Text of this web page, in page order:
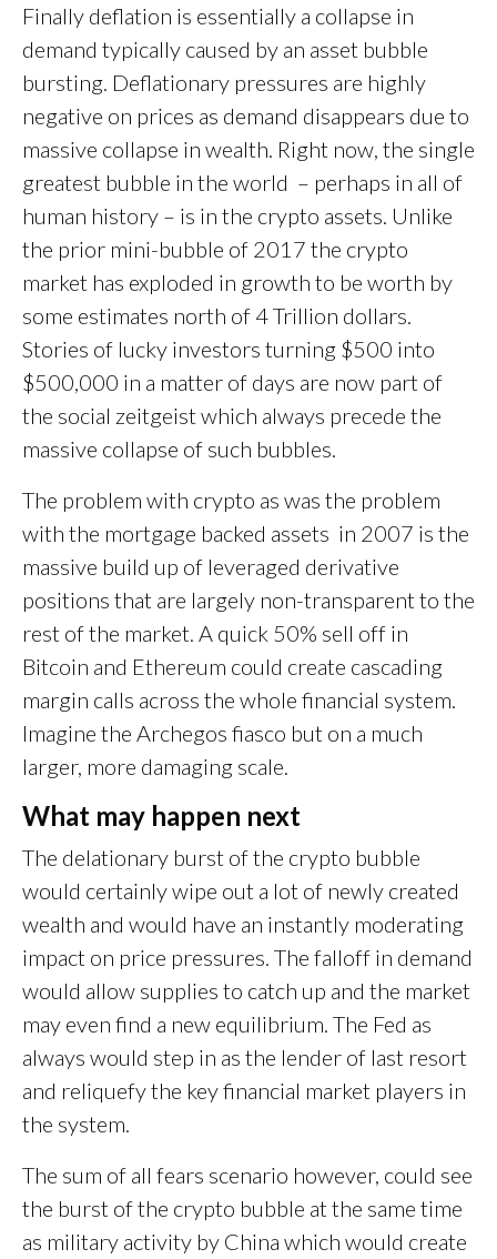
Finally deflation is essentially a collapse in
demand typically caused by an asset bubble
bursting. Deflationary pressures are highly
negative on prices as demand disappears due to
massive collapse in wealth. Right now, the single
greatest bubble in the world – perhaps in all of
human history – is in the crypto assets. Unlike
the prior mini-bubble of 2017 the crypto
market has exploded in growth to be worth by
some estimates north of 4 Trillion dollars.
Stories of lucky investors turning $500 into
$500,000 in a matter of days are now part of
the social zeitgeist which always precede the
massive collapse of such bubbles.
The problem with crypto as was the problem
with the mortgage backed assets in 2007 is the
massive build up of leveraged derivative
positions that are largely non-transparent to the
rest of the market. A quick 50% sell off in
Bitcoin and Ethereum could create cascading
margin calls across the whole financial system.
Imagine the Archegos fiasco but on a much
larger, more damaging scale.
What may happen next
The delationary burst of the crypto bubble
would certainly wipe out a lot of newly created
wealth and would have an instantly moderating
impact on price pressures. The falloff in demand
would allow supplies to catch up and the market
may even find a new equilibrium. The Fed as
always would step in as the lender of last resort
and reliquefy the key financial market players in
the system.
The sum of all fears scenario however, could see
the burst of the crypto bubble at the same time
as military activity by China which would create